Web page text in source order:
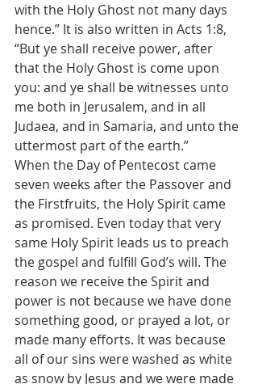
with the Holy Ghost not many days
hence.” It is also written in Acts 1:8,
“But ye shall receive power, after
that the Holy Ghost is come upon
you: and ye shall be witnesses unto
me both in Jerusalem, and in all
Judaea, and in Samaria, and unto the
uttermost part of the earth.”
When the Day of Pentecost came
seven weeks after the Passover and
the Firstfruits, the Holy Spirit came
as promised. Even today that very
same Holy Spirit leads us to preach
the gospel and fulfill God’s will. The
reason we receive the Spirit and
power is not because we have done
something good, or prayed a lot, or
made many efforts. It was because
all of our sins were washed as white
as snow by Jesus and we were made